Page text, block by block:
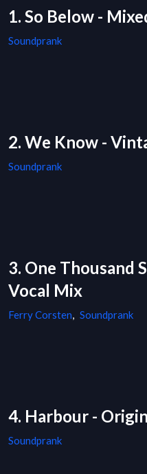
1. So Below -
Soundprank
2. We Know -
Soundprank
3. One Thousand
Vocal Mix
Ferry Corsten, Soundprank
4. Harbour -
Soundprank